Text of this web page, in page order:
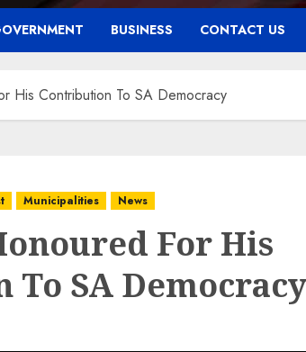
BUSINESS CONTACT US
His Contribution To SA Democracy
Municipalities News
For His
SA Democracy